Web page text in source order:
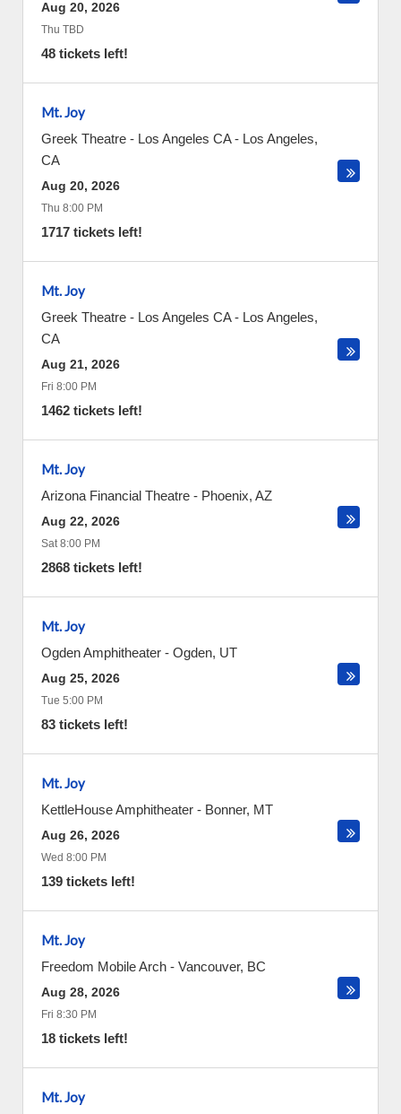
Aug 20, 2026
Thu TBD
48 tickets left!
Mt. Joy
Greek Theatre - Los Angeles CA- Los Angeles,
CA
Aug 20, 2026
Thu 8:00 PM
1717 tickets left!
Mt. Joy
Greek Theatre - Los Angeles CA- Los Angeles,
CA
Aug 21, 2026
Fri 8:00 PM
1462 tickets left!
Mt. Joy
Arizona Financial Theatre - Phoenix, AZ
Aug 22, 2026
Sat 8:00 PM
2868 tickets left!
Mt. Joy
Ogden Amphitheater - Ogden, UT
Aug 25, 2026
Tue 5:00 PM
83 tickets left!
Mt. Joy
KettleHouse Amphitheater - Bonner, MT
Aug 26, 2026
Wed 8:00 PM
139 tickets left!
Mt. Joy
Freedom Mobile Arch - Vancouver, BC
Aug 28, 2026
Fri 8:30 PM
18 tickets left!
Mt. Joy